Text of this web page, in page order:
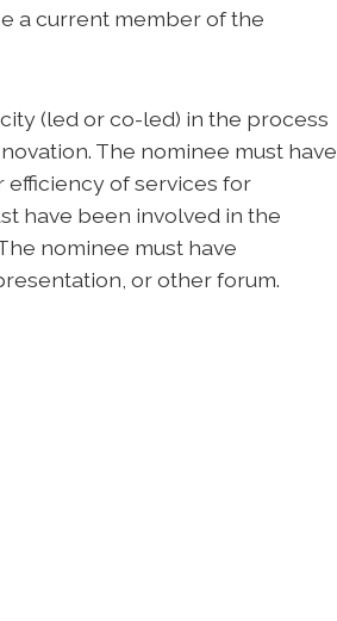
a current member of the
(led or co-led) in the process
The nominee must have
efficiency of services for
have been involved in the
nominee must have
or other forum.